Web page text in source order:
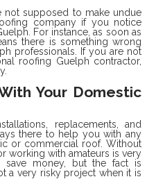
not supposed to make undue
company if you notice
For instance, as soon as
there is something wrong
professionals. If you are not
roofing Guelph contractor,
Your Domestic
replacements, and
there to help you with any
or commercial roof. Without
working with amateurs is very
save money, but the fact is
a very risky project when it is